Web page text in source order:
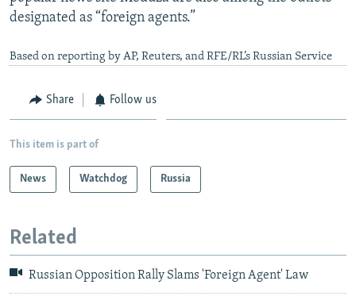
designated as “foreign agents.”
Based on reporting by AP, Reuters, and RFE/RL’s Russian Service
Share Follow us
This item is part of
News Watchdog Russia
Related
Russian Opposition Rally Slams 'Foreign Agent' Law